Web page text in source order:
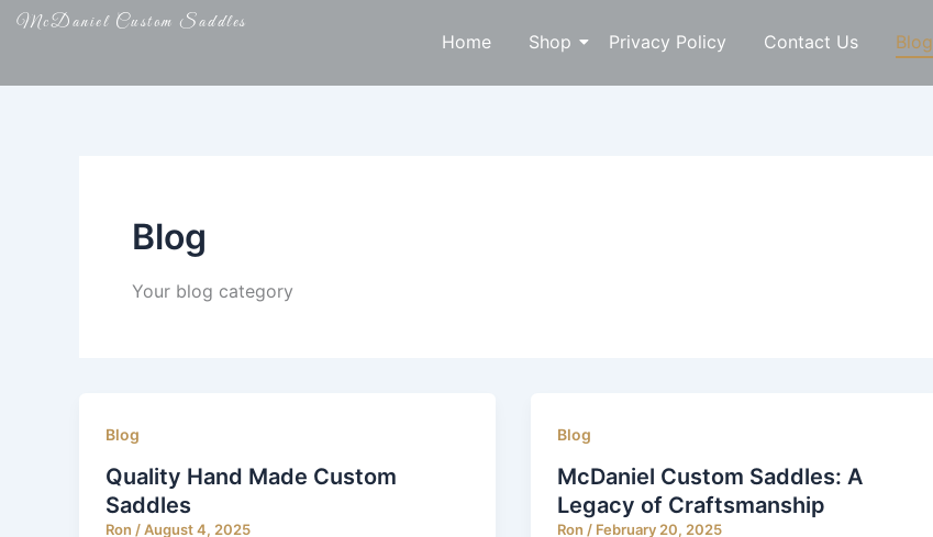
SkipMcDaniel Custom Saddles
Home
Shop Privacy Policy Contact Us Blog
Blog
Your blog category
Blog
Quality Hand Made Custom
Saddles
Ron /August 4, 2025
Blog
McDaniel Custom Saddles: A
Legacy of Craftsmanship
Ron / February 20, 2025